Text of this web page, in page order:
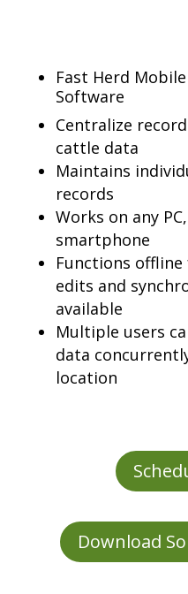
Fast Herd
Software
Centralize
cattle data
Maintains
records
Works on any
smartphone
Functions
edits and
available
Multiple users
data
location
Download